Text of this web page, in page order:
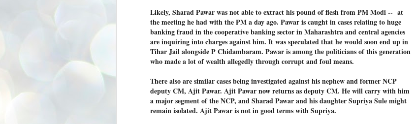
Likely, Sharad Pawar was not able to extract his pound of flesh from PM Modi -- at
the meeting he had with the PM a day ago. Pawar is caught in cases relating to huge
banking fraud in the cooperative banking sector in Maharashtra and central agencies
are inquiring into charges against him. It was speculated that he would soon end up in
Tihar Jail alongside P Chidambaram. Pawar is among the politicians of this generation
who made a lot of wealth allegedly through corrupt and foul means.
There also are similar cases being investigated against his nephew and former NCP
deputy CM, Ajit Pawar. Ajit Pawar now returns as deputy CM. He will carry with him
a major segment of the NCP, and Sharad Pawar and his daughter Supriya Sule might
remain isolated. Ajit Pawar is not in good terms with Supriya.
Gujarat topped the list, followed by Maharashtra and Tamil Nadu in the
second and third slots. Goa and Odisha came fourth and fifth, followed
by Delhi, Madhya Pradesh and Andhra Pradesh.
Among the large states, Bihar, Jharkhand and West Bengal occupied the
bottom three positions.
JUL
ASSEMBLY POLLS- KERALA- 2026:
KERALASSEMBLY ELECTION RESULTS:
EZHAVA INTERNATIONAL
www.ezhavainternational..com email: ezhavanews@gmail.com